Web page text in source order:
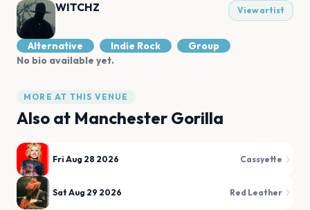
WITCHZ View artist
Alternative Indie Rock
Group
No bio available yet.
MORE AT THIS VENUE
Also at Manchester Gorilla
Fri Aug 28 2026 Cassyette
Sat Aug 29 2026 Red Leather